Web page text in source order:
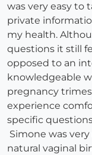
was very easy to
private
my health.
questions it still
opposed to an
knowledgeable
pregnancy
experience
specific
Simone was
natural vaginal